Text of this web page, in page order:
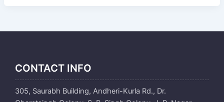
CONTACT INFO
305, Saurabh Building, Andheri-Kurla Rd., Dr.